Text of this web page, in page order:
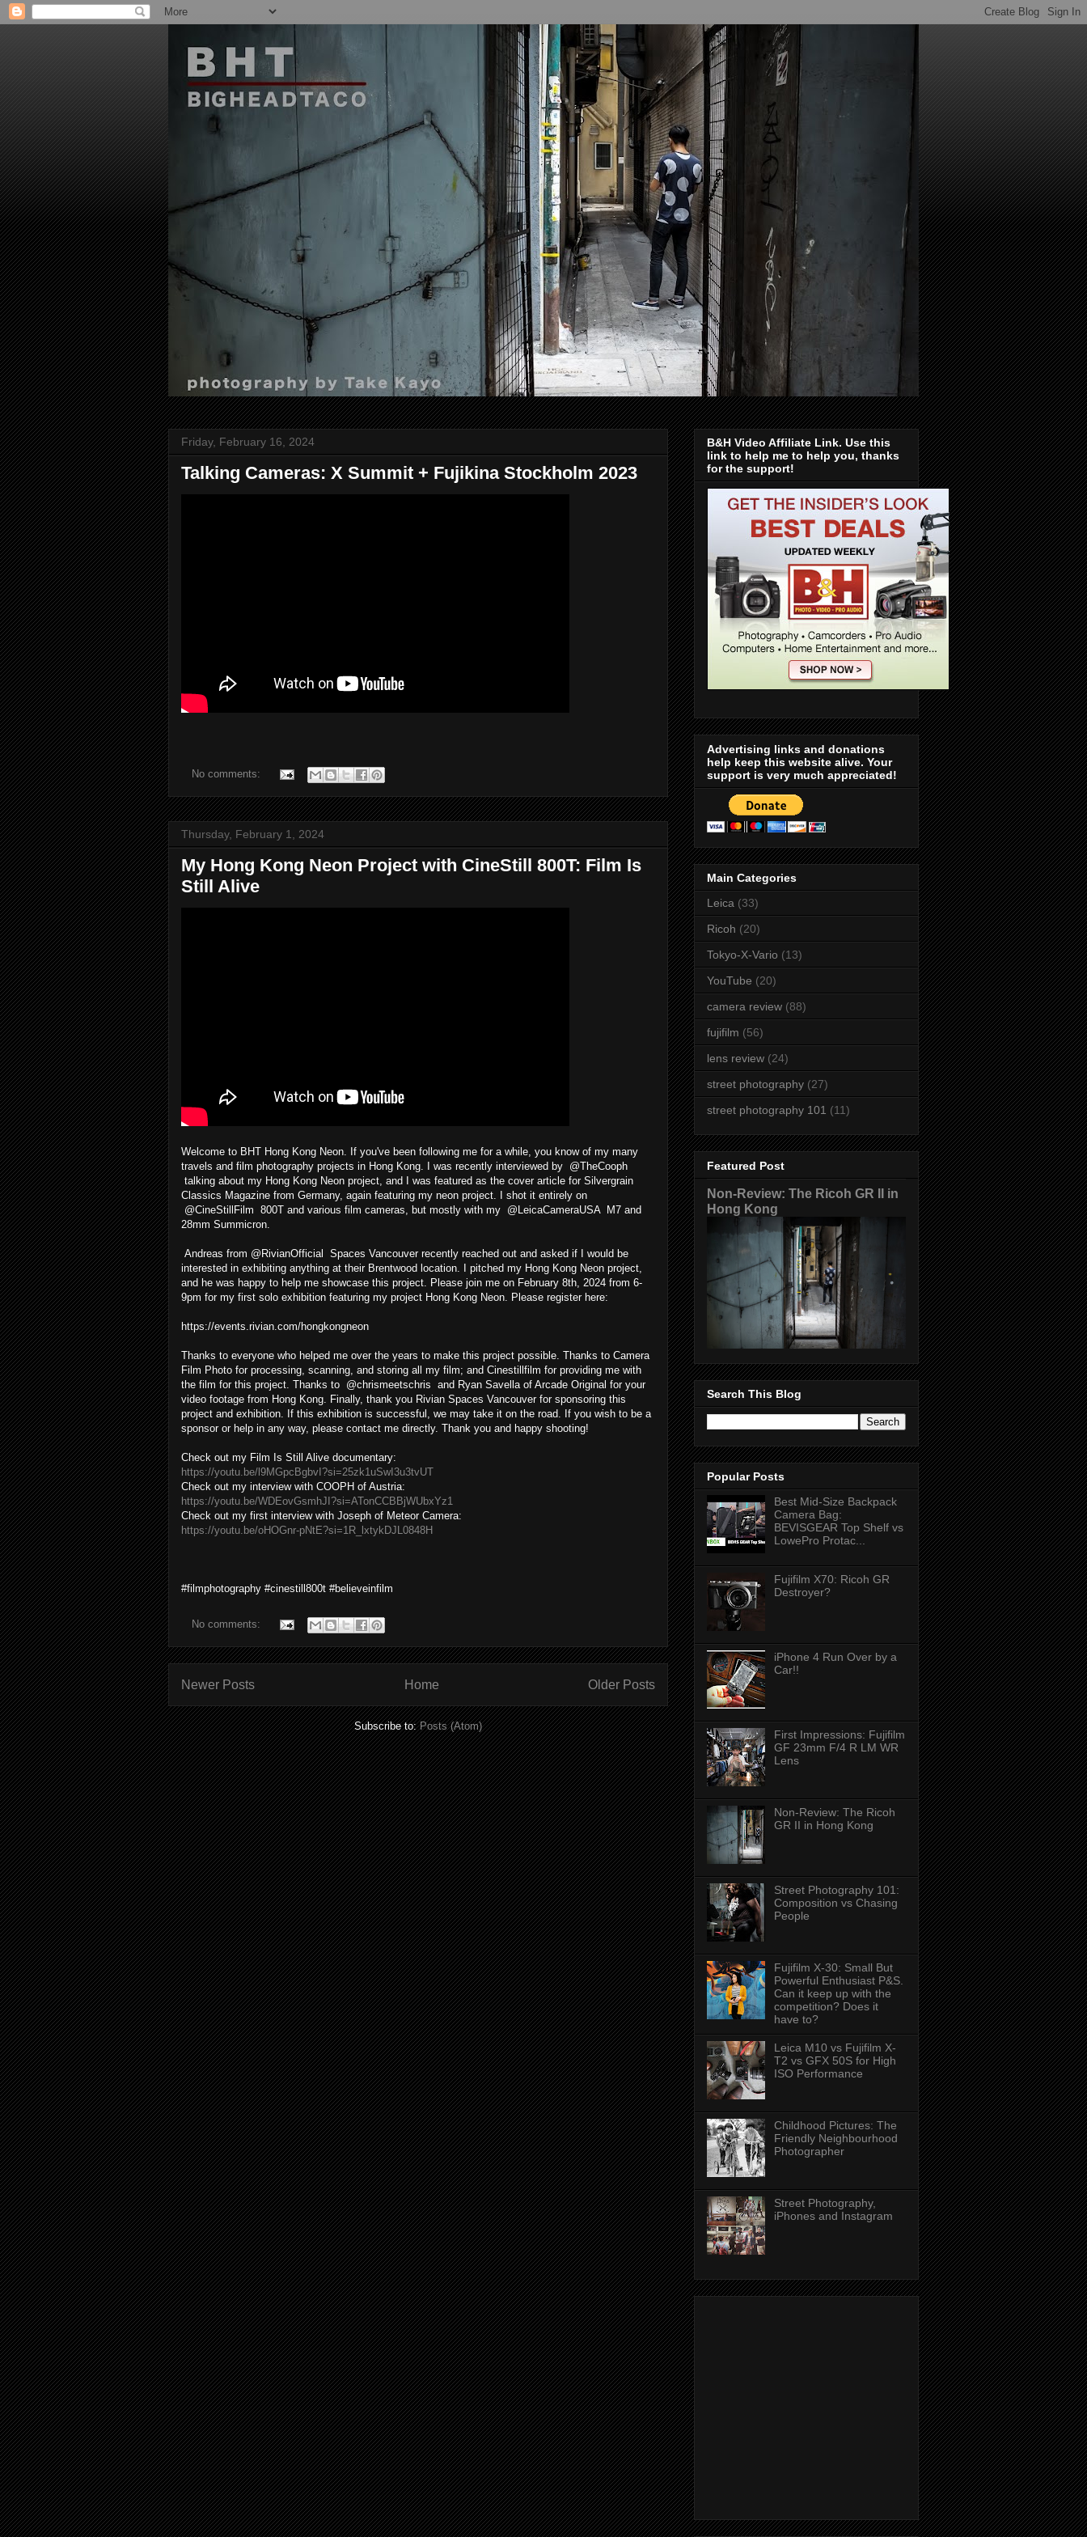
Friday, February 16, 2024
Talking Cameras: X Summit + Fujikina Stockholm 2023
No comments:
Thursday, February 1, 2024
My Hong Kong Neon Project with CineStill 800T: Film Is
Still Alive
Welcome to BHT Hong Kong Neon. If you've been following me for a while, you know of my many
travels and film photography projects in Hong Kong. I was recently interviewed by @TheCooph
talking about my Hong Kong Neon project, and I was featured as the cover article for Silvergrain
Classics Magazine from Germany, again featuring my neon project. I shot it entirely on
@CineStillFilm 800T and various film cameras, but mostly with my @LeicaCameraUSA M7 and
28mm Summicron.
Andreas from @RivianOfficial Spaces Vancouver recently reached out and asked if I would be
interested in exhibiting anything at their Brentwood location. I pitched my Hong Kong Neon project,
and he was happy to help me showcase this project. Please join me on February 8th, 2024 from 6-
9pm for my first solo exhibition featuring my project Hong Kong Neon. Please register here:
https://events.rivian.com/hongkongneon
Thanks to everyone who helped me over the years to make this project possible. Thanks to Camera
Film Photo for processing, scanning, and storing all my film; and Cinestillfilm for providing me with
the film for this project. Thanks to @chrismeetschris and Ryan Savella of Arcade Original for your
video footage from Hong Kong. Finally, thank you Rivian Spaces Vancouver for sponsoring this
project and exhibition. If this exhibition is successful, we may take it on the road. If you wish to be a
sponsor or help in any way, please contact me directly. Thank you and happy shooting!
Check out my Film Is Still Alive documentary:
https://youtu.be/l9MGpcBgbvI?si=25zk1uSwI3u3tvUT
Check out my interview with COOPH of Austria:
https://youtu.be/WDEovGsmhJI?si=ATonCCBBjWUbxYz1
Check out my first interview with Joseph of Meteor Camera:
https://youtu.be/oHOGnr-pNtE?si=1R_lxtykDJL0848H
#filmphotography #cinestill800t #believeinfilm
No comments:
Newer Posts Older Posts
Home
Subscribe to:Posts (Atom)
B&H Video Affiliate Link. Use this
link to help me to help you, thanks
for the support!
Advertising links and donations
help keep this website alive. Your
support is very much appreciated!
Main Categories
Leica (33)
Ricoh (20)
Tokyo-X-Vario (13)
YouTube (20)
camera review (88)
fujifilm (56)
lens review (24)
street photography (27)
street photography 101 (11)
Featured Post
Non-Review: The Ricoh GR II in
Hong Kong
Search This Blog
Popular Posts
Best Mid-Size Backpack
Camera Bag:
BEVISGEAR Top Shelf vs
LowePro Protac...
Fujifilm X70: Ricoh GR
Destroyer?
iPhone 4 Run Over by a
Car!!
First Impressions: Fujifilm
GF 23mm F/4 R LM WR
Lens
Non-Review: The Ricoh
GR II in Hong Kong
Street Photography 101:
Composition vs Chasing
People
Fujifilm X-30: Small But
Powerful Enthusiast P&S.
Can it keep up with the
competition? Does it
have to?
Leica M10 vs Fujifilm X-
T2 vs GFX 50S for High
ISO Performance
Childhood Pictures: The
Friendly Neighbourhood
Photographer
Street Photography,
iPhones and Instagram